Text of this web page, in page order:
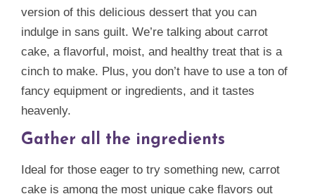
version of this delicious dessert that you can
indulge in sans guilt. We’re talking about carrot
cake, a flavorful, moist, and healthy treat that is a
cinch to make. Plus, you don’t have to use a ton of
fancy equipment or ingredients, and it tastes
heavenly.
Gather all the ingredients
Ideal for those eager to try something new, carrot
cake is among the most unique cake flavors out